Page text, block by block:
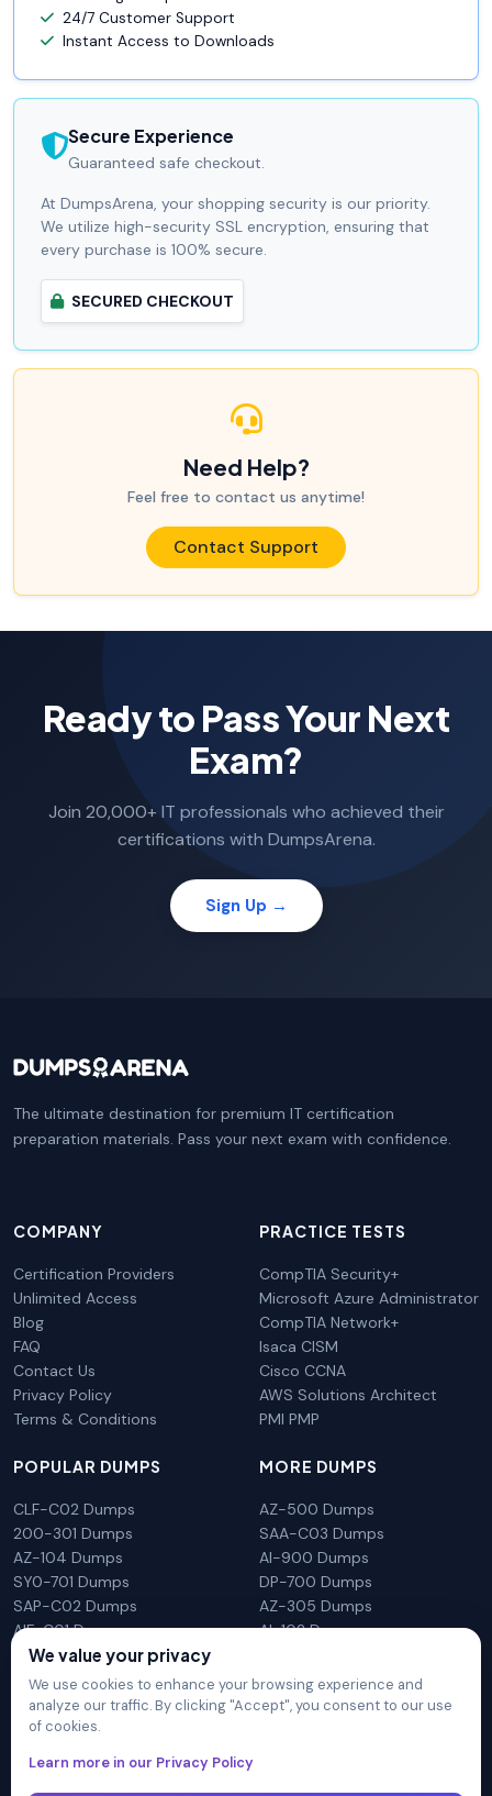
24/7 Customer Support
Instant Access to Downloads
Secure Experience
Guaranteed safe checkout.
At DumpsArena, your shopping security is our priority.
We utilize high-security SSL encryption, ensuring that
every purchase is 100% secure.
SECURED CHECKOUT
Need Help?
Feel free to contact us anytime!
Contact Support
Ready to Pass Your Next
Exam?
Join 20,000+ IT professionals who achieved their
certifications with DumpsArena.
Sign Up →
The ultimate destination for premium IT certification
preparation materials. Pass your next exam with confidence.
COMPANY
Certification Providers
Unlimited Access
Blog
FAQ
Contact Us
Privacy Policy
Terms & Conditions
PRACTICE TESTS
CompTIA Security+
Microsoft Azure Administrator
CompTIA Network+
Isaca CISM
Cisco CCNA
AWS Solutions Architect
PMI PMP
POPULAR DUMPS
CLF-C02 Dumps
200-301 Dumps
AZ-104 Dumps
SY0-701 Dumps
SAP-C02 Dumps
AIF-C01 Dumps
N10-009 Dumps
MORE DUMPS
AZ-500 Dumps
SAA-C03 Dumps
AI-900 Dumps
DP-700 Dumps
AZ-305 Dumps
AI-102 Dumps
mentioned on the site in any way. All trademarks, service marks,
We value your privacy
We use cookies to enhance your browsing experience and
analyze our traffic. By clicking "Accept", you consent to our use
of cookies.
Learn more in our Privacy Policy